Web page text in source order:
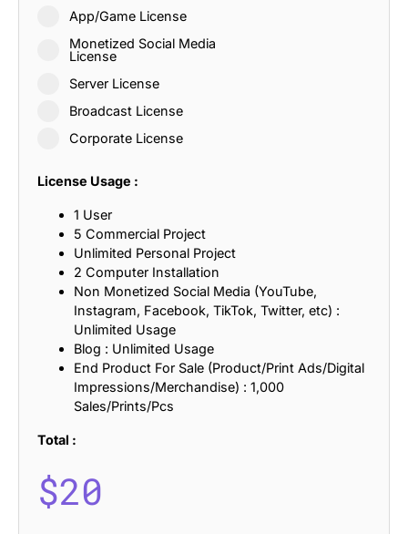
App/Game License
Monetized Social Media
License
Server License
Broadcast License
Corporate License
License Usage :
1 User
5 Commercial Project
Unlimited Personal Project
2 Computer Installation
Non Monetized Social Media (YouTube,
Instagram, Facebook, TikTok, Twitter, etc) :
Unlimited Usage
Blog : Unlimited Usage
End Product For Sale (Product/Print Ads/Digital
Impressions/Merchandise) : 1,000
Sales/Prints/Pcs
Total :
$20